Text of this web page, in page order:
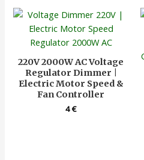
220V 2000W AC Voltage
Regulator Dimmer |
Electric Motor Speed &
Fan Controller
4€